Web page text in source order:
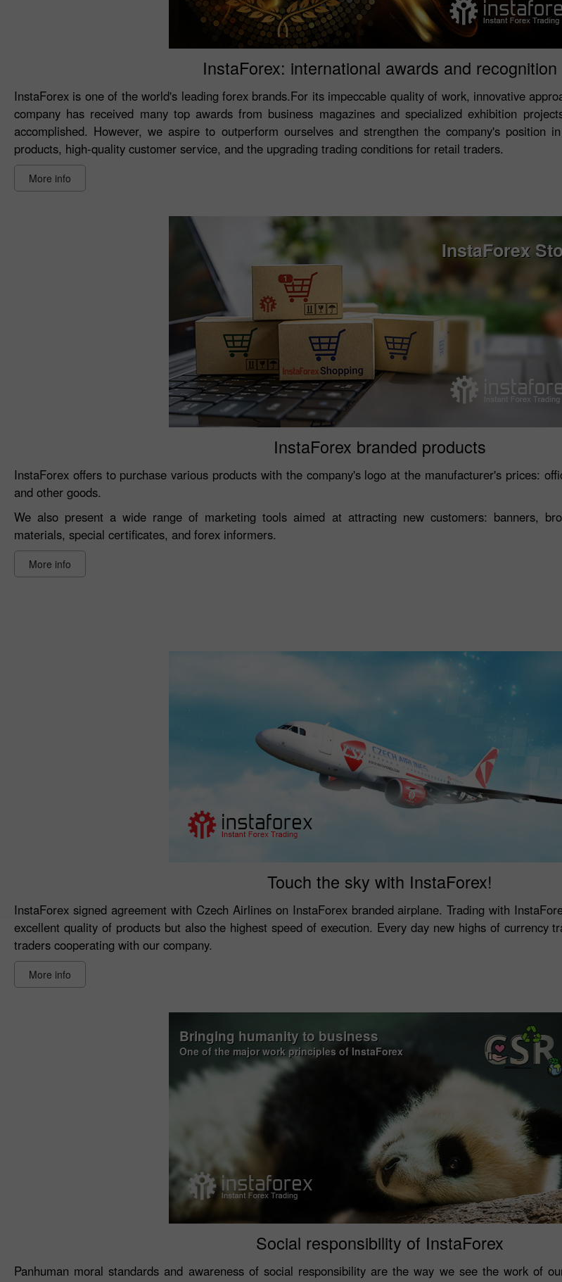
InstaForex: international awards and recognition
InstaForex is one of the world's leading forex brands.For its impeccable quality of work, innovative
company has received many top awards from business magazines and specialized exhibition
accomplished. However, we aspire to outperform ourselves and strengthen the company's position
products, high-quality customer service, and the upgrading trading conditions for retail traders.
More info
InstaForex
InstaForex branded products
InstaForex offers to purchase various products with the company's logo at the manufacturer's prices:
and other goods.
We also present a wide range of marketing tools aimed at attracting new customers: banners,
materials, special certificates, and forex informers.
More info
Touch the sky with InstaForex!
InstaForex signed agreement with Czech Airlines on InstaForex branded airplane. Trading with
excellent quality of products but also the highest speed of execution. Every day new highs of currency
traders cooperating with our company.
More info
Bringing humanity to business
One of the major work principles of InstaForex
Social responsibility of InstaForex
Panhuman moral standards and awareness of social responsibility are the way we see the work of
Open a Demo
Account
Open
Open a Real
Account
Open